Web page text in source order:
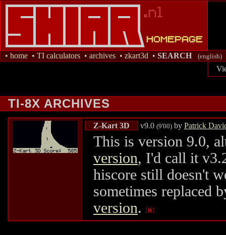
• home • TI calculators • archives • zkart3d • SEARCH (english)
TI-8X ARCHIVES
Z-Kart 3D v9.0 (9'00) by Patrick
This is version 9.0,
version, I'd call it
hiscore still doesn't
sometimes replaced
version.